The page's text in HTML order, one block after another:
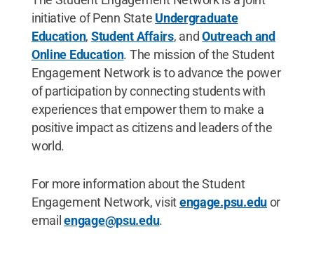
initiative of Penn State Undergraduate
Education, Student Affairs, andOutreach and
Online Education. The mission of the Student
Engagement Network is to advance the power
of participation by connecting students with
experiences that empower them to make a
positive impact as citizens and leaders of the
world.
For more information about the Student
Engagement Network, visitengage.psu.eduor
emailengage@psu.edu.